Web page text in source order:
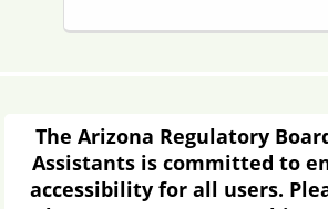
Toll Free: (877) 255-2212
Fax: (480) 551-2704
Email:
Contact the Board